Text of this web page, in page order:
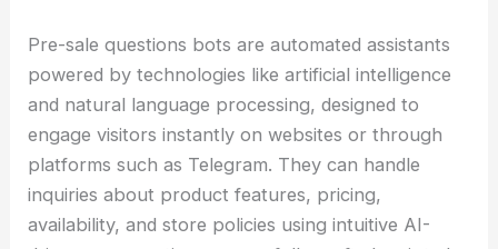
Pre-sale questions bots are automated assistants
powered by technologies like artificial intelligence
and natural language processing, designed to
engage visitors instantly on websites or through
platforms such as Telegram. They can handle
inquiries about product features, pricing,
availability, and store policies using intuitive AI-